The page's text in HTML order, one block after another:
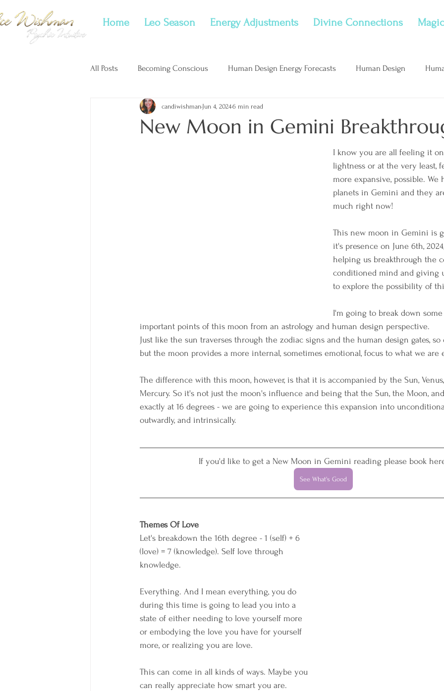
Home Leo Season Energy Adjustments Divine Connections
All Posts Becoming Conscious Human Design Energy Forecasts Human Design
New Moon Tarotscopes Twinflame Childhood Wounds
New Moon in Gemini
candiwishman Jun 4, 20246 min read
I know you are all feeling it
lightness or at the very least,
more expansive, possible.
planets in Gemini and they
much right now!
This new moon in Gemini is
it's presence on June 6th,
helping us breakthrough the
conditioned mind and giving
to explore the possibility of
I'm going to break down
important points of this moon from an astrology and human design perspective.
Just like the sun traverses through the zodiac signs and the human design gates,
but the moon provides a more internal, sometimes emotional, focus to what we
The difference with this moon, however, is that it is accompanied by the Sun,
Mercury. So it's not just the moon's influence and being that the Sun, the Moon,
exactly at 16 degrees - we are going to experience this expansion into
outwardly, and intrinsically.
If you'd like to get a New Moon in Gemini reading please book
See What's Good
Themes Of Love
Let's breakdown the 16th degree - 1 (self) + 6
(love) = 7 (knowledge). Self love through
knowledge.
Everything. And I mean everything, you do
during this time is going to lead you into a
state of either needing to love yourself more
or embodying the love you have for yourself
more, or realizing you are love.
This can come in all kinds of ways. Maybe you
can really appreciate how smart you are.